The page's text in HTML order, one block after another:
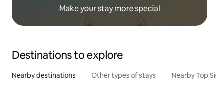
Make your stay more special
Destinations to explore
Nearby destinations Other types of stays Nearby Top